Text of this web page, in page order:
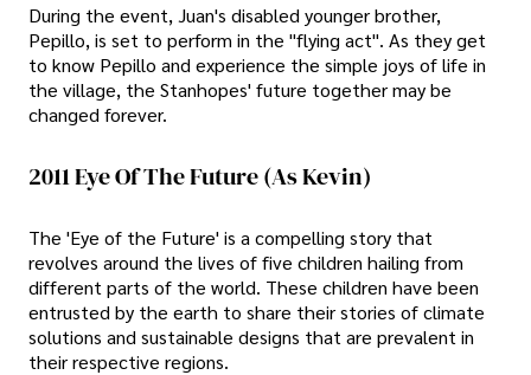
During the event, Juan's disabled younger brother,
Pepillo, is set to perform in the "flying act". As they get
to know Pepillo and experience the simple joys of life in
the village, the Stanhopes' future together may be
changed forever.
2011 Eye Of The Future (As Kevin)
The 'Eye of the Future' is a compelling story that
revolves around the lives of five children hailing from
different parts of the world. These children have been
entrusted by the earth to share their stories of climate
solutions and sustainable designs that are prevalent in
their respective regions.